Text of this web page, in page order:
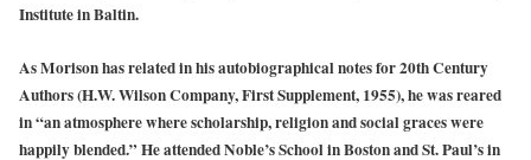
Institute in Baltin.
As Morison has related in his autobiographical notes for 20th Century
Authors (H.W. Wilson Company, First Supplement, 1955), he was reared
in “an atmosphere where scholarship, religion and social graces were
happily blended.” He attended Noble’s School in Boston and St. Paul’s in